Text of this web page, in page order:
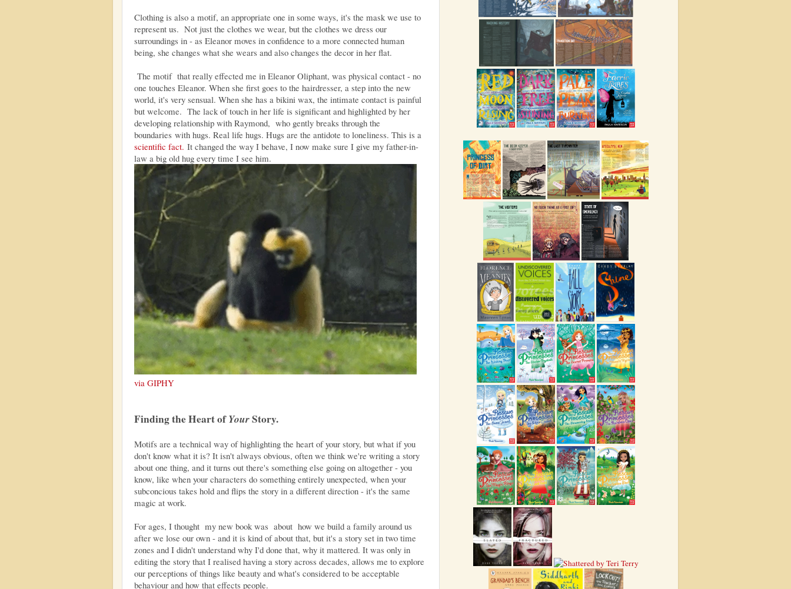
Clothing is also a motif, an appropriate one in some ways, it's the mask we use to
represent us. Not just the clothes we wear, but the clothes we dress our
surroundings in - as Eleanor moves in confidence to a more connected human
being, she changes what she wears and also changes the decor in her flat.
The motif that really effected me in Eleanor Oliphant, was physical contact - no
one touches Eleanor. When she first goes to the hairdresser, a step into the new
world, it's very sensual. When she has a bikini wax, the intimate contact is painful
but welcome. The lack of touch in her life is significant and highlighted by her
developing relationship with Raymond, who gently breaks through the
boundaries with hugs. Real life hugs. Hugs are the antidote to loneliness. This is a
scientific fact. It changed the way I behave, I now make sure I give my father-in-
law a big old hug every time I see him.
via GIPHY
Finding the Heart ofYourStory.
Motifs are a technical way of highlighting the heart of your story, but what if you
don't know what it is? It isn't always obvious, often we think we're writing a story
about one thing, and it turns out there's something else going on altogether - you
know, like when your characters do something entirely unexpected, when your
subconcious takes hold and flips the story in a different direction - it's the same
magic at work.
For ages, I thought my new book was about how we build a family around us
after we lose our own - and it is kind of about that, but it's a story set in two time
zones and I didn't understand why I'd done that, why it mattered. It was only in
editing the story that I realised having a story across decades, allows me to explore
our perceptions of things like beauty and what's considered to be acceptable
behaviour and how that effects people.